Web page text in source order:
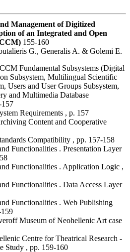
Management of Digitized
of an Integrated and Open
155-160
G., Generalis A. & Golemi E.
Fundamental Subsystems (Digital
Subsystem, Multilingual Scientific
Users and User Groups Subsystem,
and Multimedia Database
157
Requirements , p. 157
Content and Cooperative
Compatibility , pp. 157-158
Functionalities . Presentation Layer
Functionalities . Application Logic ,
Functionalities . Data Access Layer
Functionalities . Web Publishing
Museum of Neohellenic Art case
Centre for Theatrical Research -
Study , pp. 159-160